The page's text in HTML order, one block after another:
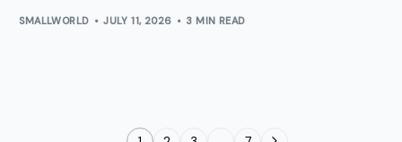
SMALLWORLD JULY 11, 2026 3 MIN READ